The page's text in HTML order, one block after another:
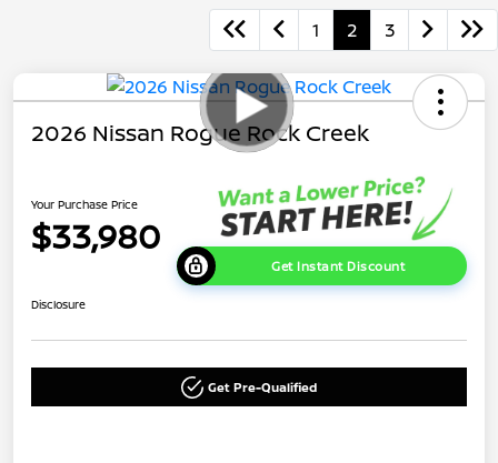
1 2 3
2026 Nissan Rogue Rock Creek
Your Purchase Price
$33,980
Get Instant Discount
Disclosure
Get Pre-Qualified